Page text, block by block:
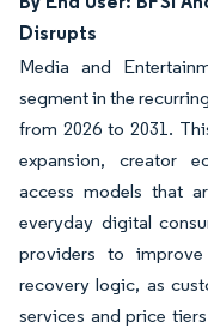
Disrupts
Media and
segment in the
from 2026 to 2031.
expansion, creator
access models that
everyday digital
providers to
recovery logic, as
services and price